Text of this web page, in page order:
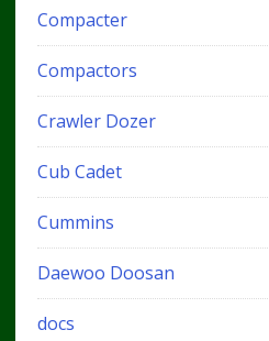
Compacter
Compactors
Crawler Dozer
Cub Cadet
Cummins
Daewoo Doosan
docs